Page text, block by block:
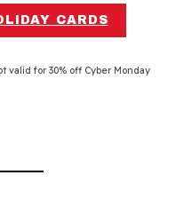
CARDS
valid for 30% off Cyber Monday